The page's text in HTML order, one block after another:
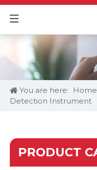
You are here: Home
Detection Instrument
PRODUCT